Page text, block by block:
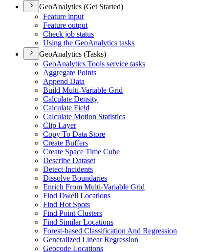
GeoAnalytics (Get Started)
Feature input
Feature output
Check job status
Using the GeoAnalytics tasks
GeoAnalytics (Tasks)
GeoAnalytics Tools service tasks
Aggregate Points
Append Data
Build Multi-Variable Grid
Calculate Density
Calculate Field
Calculate Motion Statistics
Clip Layer
Copy To Data Store
Create Buffers
Create Space Time Cube
Describe Dataset
Detect Incidents
Dissolve Boundaries
Enrich From Multi-Variable Grid
Find Dwell Locations
Find Hot Spots
Find Point Clusters
Find Similar Locations
Forest-based Classification And Regression
Generalized Linear Regression
Geocode Locations